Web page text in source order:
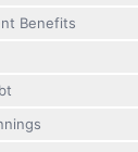
Benefits